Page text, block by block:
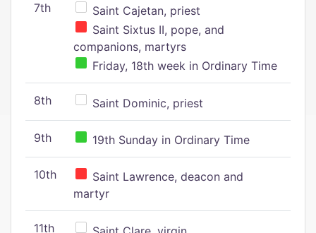
7th
Saint Cajetan, priest
Saint Sixtus II, pope, and
companions, martyrs
Friday, 18th week in Ordinary Time
8th Saint Dominic, priest
9th 19th Sunday in Ordinary Time
10th
Saint Lawrence, deacon and
martyr
11th